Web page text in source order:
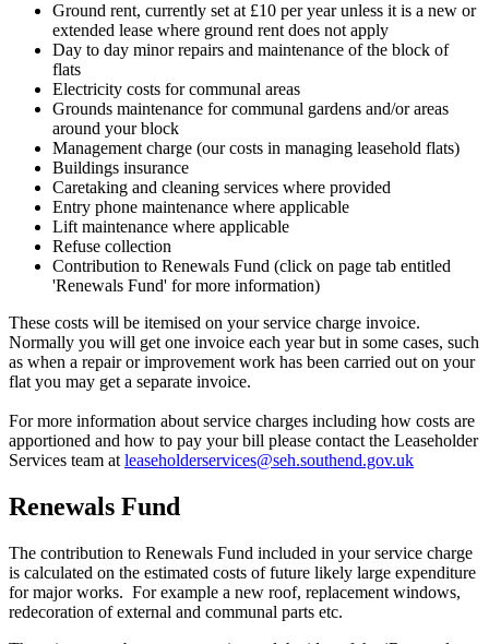
Ground rent, currently set at £10 per year unless it is a new or
extended lease where ground rent does not apply
Day to day minor repairs and maintenance of the block of
flats
Electricity costs for communal areas
Grounds maintenance for communal gardens and/or areas
around your block
Management charge (our costs in managing leasehold flats)
Buildings insurance
Caretaking and cleaning services where provided
Entry phone maintenance where applicable
Lift maintenance where applicable
Refuse collection
Contribution to Renewals Fund (click on page tab entitled
'Renewals Fund' for more information)
These costs will be itemised on your service charge invoice.
Normally you will get one invoice each year but in some cases, such
as when a repair or improvement work has been carried out on your
flat you may get a separate invoice.
For more information about service charges including how costs are
apportioned and how to pay your bill please contact the Leaseholder
Services team at leaseholderservices@seh.southend.gov.uk
Renewals Fund
The contribution to Renewals Fund included in your service charge
is calculated on the estimated costs of future likely large expenditure
for major works. For example a new roof, replacement windows,
redecoration of external and communal parts etc.